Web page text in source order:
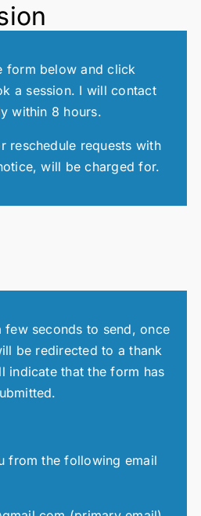
form below and click
a session. I will contact
within 8 hours.
reschedule requests with
will be charged for.
seconds to send, once
be redirected to a thank
indicate that the form has
from the following email